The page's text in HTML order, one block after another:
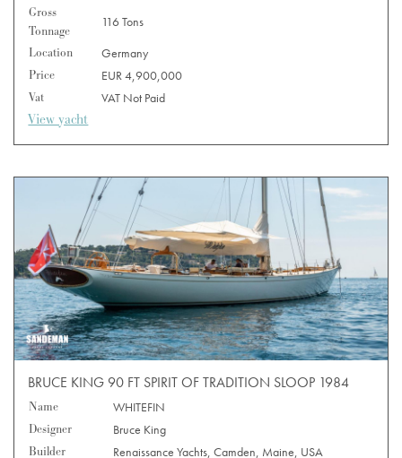
Gross
Tonnage
116 Tons
Location
Germany
Price
EUR 4,900,000
Vat
VAT Not Paid
View yacht
BRUCE KING 90 FT SPIRIT OF TRADITION SLOOP 1984
Name
WHITEFIN
Designer
Bruce King
Builder
Renaissance Yachts, Camden, Maine, USA